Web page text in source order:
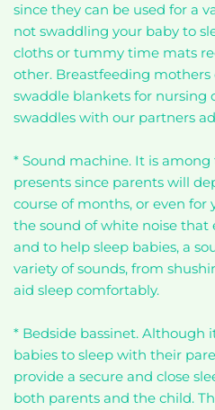
since they can be used for a
not swaddling your baby to
cloths or tummy time mats
other. Breastfeeding mothers
swaddle blankets for nursing
swaddles with our partners
* Sound machine. It is
presents since parents will
course of months, or even for
the sound of white noise
and to help sleep babies, a
variety of sounds, from
aid sleep comfortably.
* Bedside bassinet. Although
babies to sleep with their
provide a secure and close
both parents and the child.